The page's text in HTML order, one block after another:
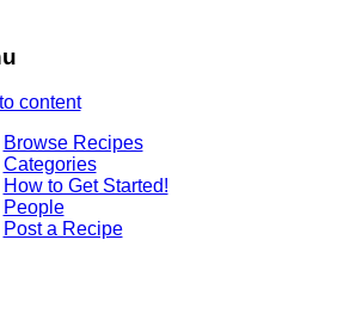
content
Browse Recipes
Categories
How to Get Started!
People
Post a Recipe